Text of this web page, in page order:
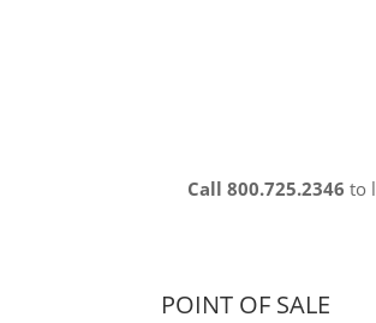
Call 800.725.2346 to
POINT OF SALE